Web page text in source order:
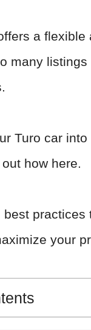
a
many
Turo car
how here.
best
your